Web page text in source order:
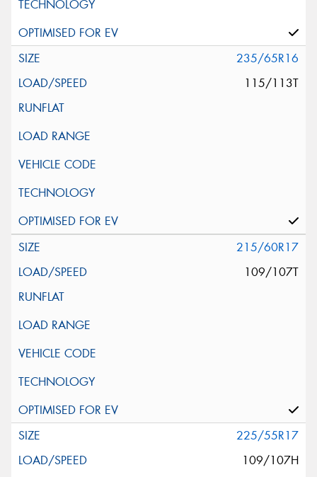
235/65R16
115/113T
215/60R17
109/107T
225/55R17
109/107H